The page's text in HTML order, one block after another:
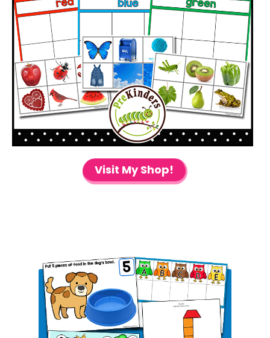
Visit My Shop!